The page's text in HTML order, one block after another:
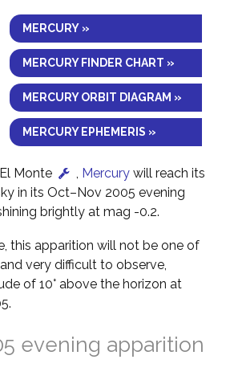
MERCURY »
MERCURY FINDER CHART »
MERCURY ORBIT DIAGRAM »
MERCURY EPHEMERIS »
Monte Mercury will reach its
in its Oct–Nov 2005 evening
brightly at mag -0.2.
this apparition will not be one of
very difficult to observe,
of 10° above the horizon at
evening apparition